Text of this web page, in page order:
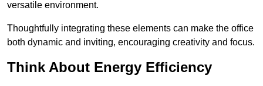
versatile environment.
Thoughtfully integrating these elements can make the office
both dynamic and inviting, encouraging creativity and focus.
Think About Energy Efficiency